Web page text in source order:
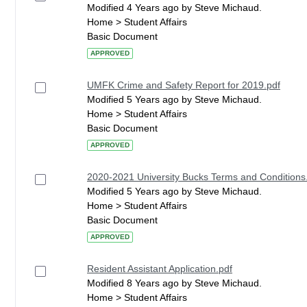
Modified 4 Years ago by Steve Michaud.
Home > Student Affairs
Basic Document
APPROVED
UMFK Crime and Safety Report for 2019.pdf
Modified 5 Years ago by Steve Michaud.
Home > Student Affairs
Basic Document
APPROVED
2020-2021 University Bucks Terms and
Modified 5 Years ago by Steve Michaud.
Home > Student Affairs
Basic Document
APPROVED
Resident Assistant Application.pdf
Modified 8 Years ago by Steve Michaud.
Home > Student Affairs